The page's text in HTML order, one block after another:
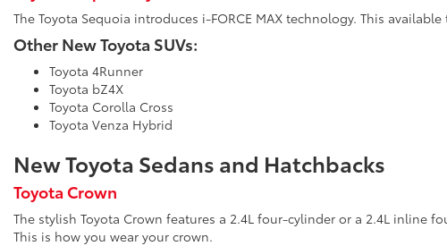
The Toyota Sequoia introduces i-FORCE MAX technology. This
Other New Toyota SUVs:
Toyota 4Runner
Toyota bZ4X
Toyota Corolla Cross
Toyota Venza Hybrid
New Toyota Sedans and Hatchbacks
Toyota Crown
The stylish Toyota Crown features a 2.4L four-cylinder or a 2.4L
This is how you wear your crown.